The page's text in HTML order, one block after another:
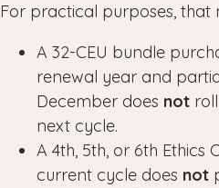
For practical purposes, that
A 32-CEU bundle
renewal year and
December does not
next cycle.
A 4th, 5th, or 6th Ethics
current cycle does not